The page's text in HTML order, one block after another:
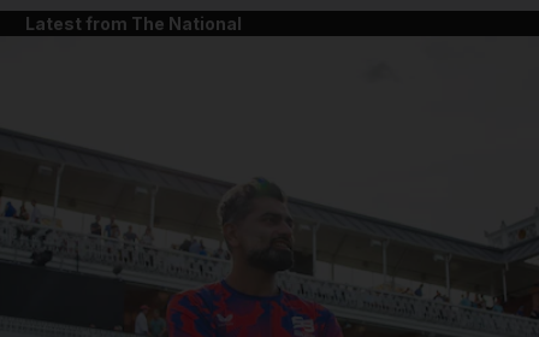
Latest from The National